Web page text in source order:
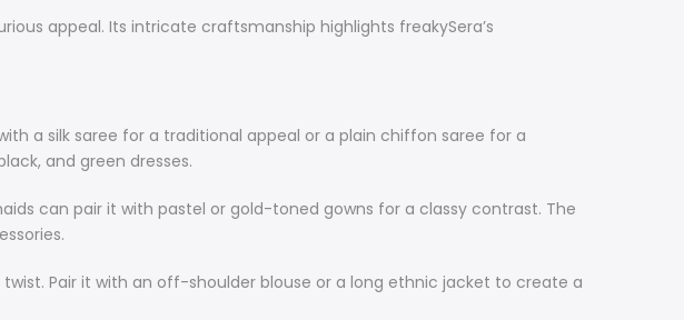
appeal. Its intricate craftsmanship highlights freakySera’s
a silk saree for a traditional appeal or a plain chiffon saree for a
and green dresses.
can pair it with pastel or gold-toned gowns for a classy contrast. The
Pair it with an off-shoulder blouse or a long ethnic jacket to create a